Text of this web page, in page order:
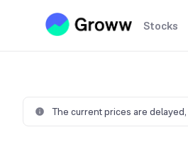
Stocks
The current prices are delayed,